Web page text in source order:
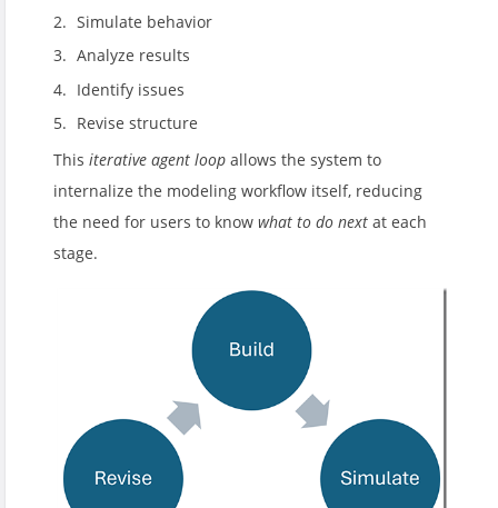
Simulate behavior
Analyze results
Identify issues
Revise structure
This iterative agent loop allows the system to
internalize the modeling workflow itself, reducing
the need for users to know what to do next at each
stage.